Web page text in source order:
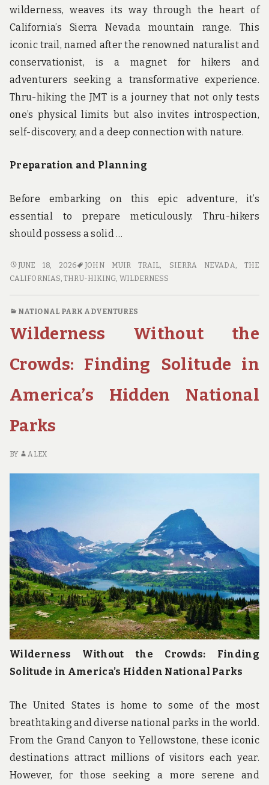
wilderness, weaves its way through the heart of
California’s Sierra Nevada mountain range. This
iconic trail, named after the renowned naturalist and
conservationist, is a magnet for hikers and
adventurers seeking a transformative experience.
Thru-hiking the JMT is a journey that not only tests
one’s physical limits but also invites introspection,
self-discovery, and a deep connection with nature.
Preparation and Planning
Before embarking on this epic adventure, it’s
essential to prepare meticulously. Thru-hikers
should possess a solid …
THRU-
HIKING
TRAIL:
JOURNEY
OF
DISCOVERY
CALIFORNIA’S
NEVADA
JUNE 18, 2026 JOHN MUIR TRAIL, SIERRA NEVADA, THE
CALIFORNIAS,THRU-HIKING, WILDERNESS
NATIONAL PARK ADVENTURES
Wilderness Without the
Crowds: Finding Solitude in
America’s Hidden National
Parks
BY ALEX
Wilderness Without the Crowds: Finding
Solitude in America’s Hidden National Parks
The United States is home to some of the most
breathtaking and diverse national parks in the world.
From the Grand Canyon to Yellowstone, these iconic
destinations attract millions of visitors each year.
However, for those seeking a more serene and